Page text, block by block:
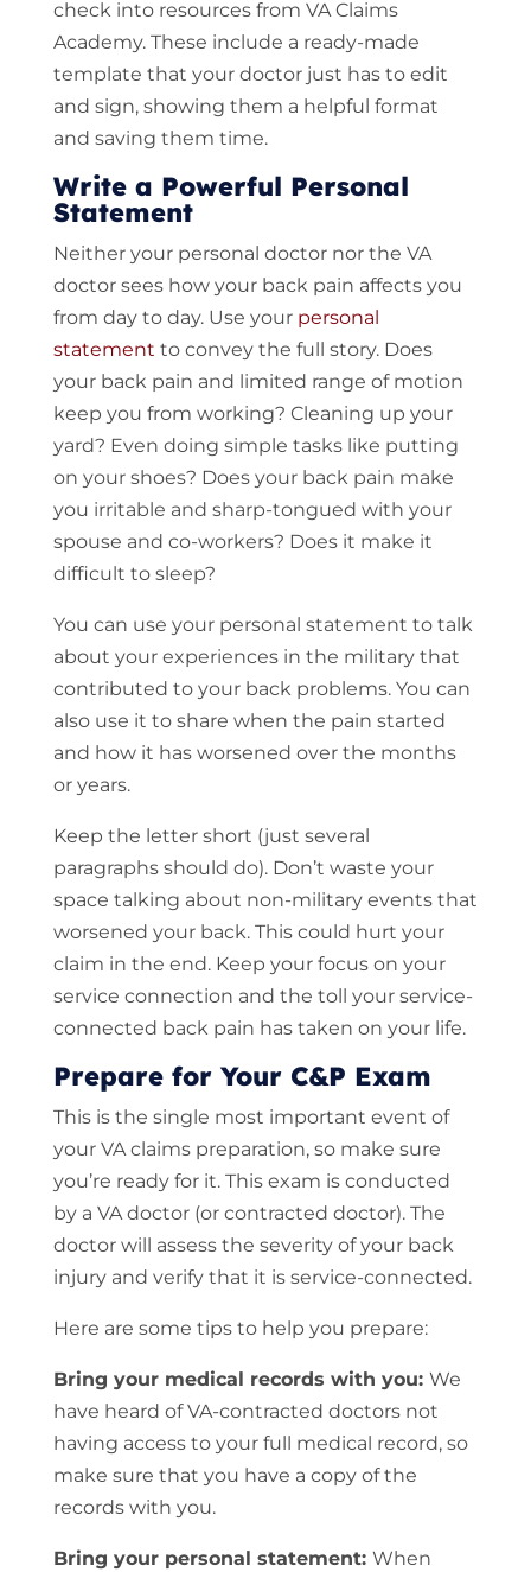
check into resources from VA Claims
Academy. These include a ready-made
template that your doctor just has to edit
and sign, showing them a helpful format
and saving them time.
Write a Powerful Personal
Statement
Neither your personal doctor nor the VA
doctor sees how your back pain affects you
from day to day. Use your personal
statement to convey the full story. Does
your back pain and limited range of motion
keep you from working? Cleaning up your
yard? Even doing simple tasks like putting
on your shoes? Does your back pain make
you irritable and sharp-tongued with your
spouse and co-workers? Does it make it
difficult to sleep?
You can use your personal statement to talk
about your experiences in the military that
contributed to your back problems. You can
also use it to share when the pain started
and how it has worsened over the months
or years.
Keep the letter short (just several
paragraphs should do). Don’t waste your
space talking about non-military events that
worsened your back. This could hurt your
claim in the end. Keep your focus on your
service connection and the toll your service-
connected back pain has taken on your life.
Prepare for Your C&P Exam
This is the single most important event of
your VA claims preparation, so make sure
you’re ready for it. This exam is conducted
by a VA doctor (or contracted doctor). The
doctor will assess the severity of your back
injury and verify that it is service-connected.
Here are some tips to help you prepare:
Bring your medical records with you: We
have heard of VA-contracted doctors not
having access to your full medical record, so
make sure that you have a copy of the
records with you.
Bring your personal statement: When